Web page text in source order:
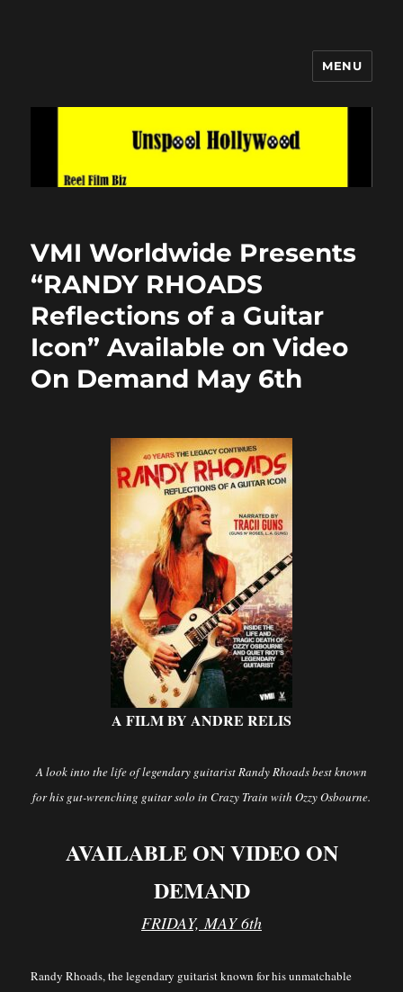
MENU
VMI Worldwide Presents
“RANDY RHOADS
Reflections of a Guitar
Icon” Available on Video
On Demand May 6th
A FILM BY ANDRE RELIS
A look into the life of legendary guitarist Randy Rhoads best known
for his gut-wrenching guitar solo in Crazy Train with Ozzy Osbourne.
AVAILABLE ON VIDEO ON
DEMAND
FRIDAY, MAY 6th
Randy Rhoads, the legendary guitarist known for his unmatchable